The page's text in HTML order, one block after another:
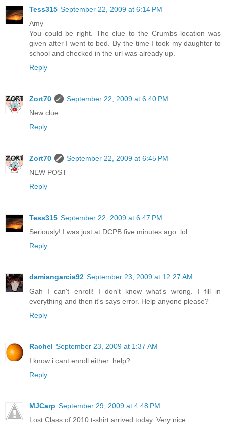
Tess315 September 22, 2009 at 6:14 PM
Amy
You could be right. The clue to the Crumbs location was
given after I went to bed. By the time I took my daughter to
school and checked in the url was already up.
Reply
Zort70
September 22, 2009 at 6:40 PM
New clue
Reply
Zort70
September 22, 2009 at 6:45 PM
NEW POST
Reply
Tess315 September 22, 2009 at 6:47 PM
Seriously! I was just at DCPB five minutes ago. lol
Reply
damiangarcia92 September 23, 2009 at 12:27 AM
Gah I can't enroll! I don't know what's wrong. I fill in
everything and then it's says error. Help anyone please?
Reply
Rachel September 23, 2009 at 1:37 AM
I know i cant enroll either. help?
Reply
MJCarp September 29, 2009 at 4:48 PM
Lost Class of 2010 t-shirt arrived today. Very nice.